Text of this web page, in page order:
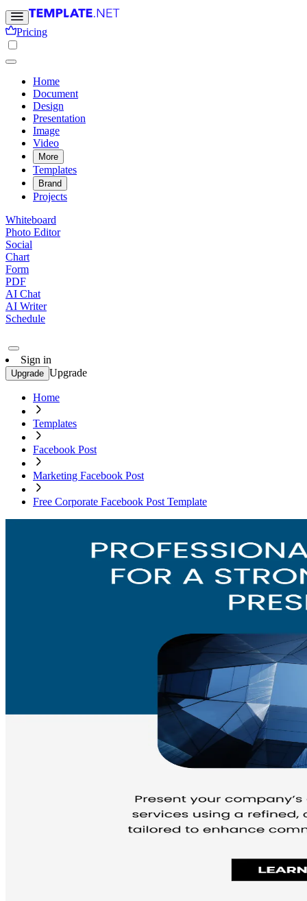
Pricing
Home
Document
Design
Presentation
Image
Video
More
Templates
Brand
Projects
Whiteboard
Photo Editor
Social
Chart
Form
PDF
AI Chat
AI Writer
Schedule
Sign in
Upgrade Upgrade
Home
Templates
Facebook Post
Marketing Facebook Post
Free Corporate Facebook Post Template